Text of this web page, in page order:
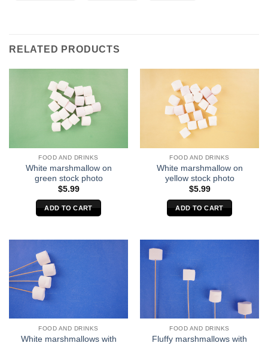
RELATED PRODUCTS
FOOD AND DRINKS
White marshmallow on
green stock photo
$5.99
ADD TO CART
FOOD AND DRINKS
White marshmallow on
yellow stock photo
$5.99
ADD TO CART
FOOD AND DRINKS
White marshmallows with
FOOD AND DRINKS
Fluffy marshmallows with